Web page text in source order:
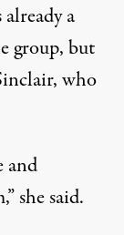
a
group, but
who
and
she said.